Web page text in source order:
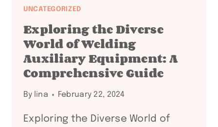
UNCATEGORIZED
Exploring the Diverse
World of Welding
Auxiliary Equipment: A
Comprehensive Guide
By lina February 22, 2024
Exploring the Diverse World of